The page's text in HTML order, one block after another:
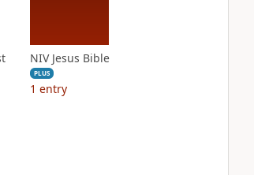
NIV Jesus Bible
PLUS
1 entry